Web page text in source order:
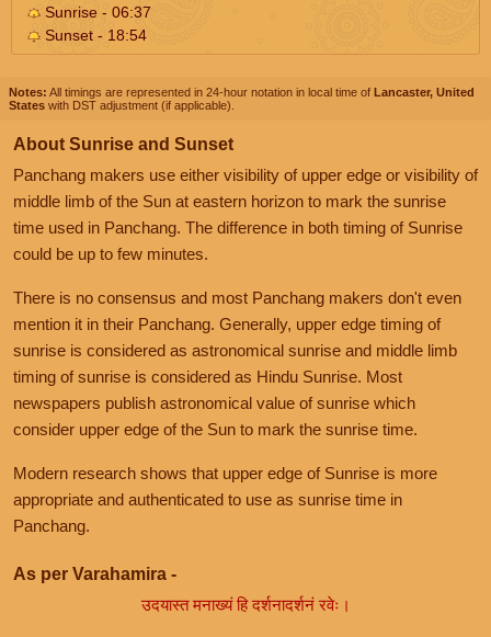
Sunrise - 06:37
Sunset - 18:54
Notes: All timings are represented in 24-hour notation in local time of Lancaster, United
States with DST adjustment (if applicable).
About Sunrise and Sunset
Panchang makers use either visibility of upper edge or visibility of
middle limb of the Sun at eastern horizon to mark the sunrise
time used in Panchang. The difference in both timing of Sunrise
could be up to few minutes.
There is no consensus and most Panchang makers don't even
mention it in their Panchang. Generally, upper edge timing of
sunrise is considered as astronomical sunrise and middle limb
timing of sunrise is considered as Hindu Sunrise. Most
newspapers publish astronomical value of sunrise which
consider upper edge of the Sun to mark the sunrise time.
Modern research shows that upper edge of Sunrise is more
appropriate and authenticated to use as sunrise time in
Panchang.
As per Varahamira -
उदयास्त मनाख्यं हि दर्शनादर्शनं रवेः।